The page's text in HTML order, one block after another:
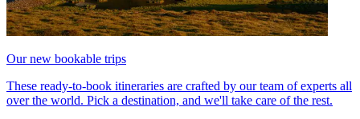
Our new bookable trips
These ready-to-book itineraries are crafted by our team of experts all
over the world. Pick a destination, and we'll take care of the rest.